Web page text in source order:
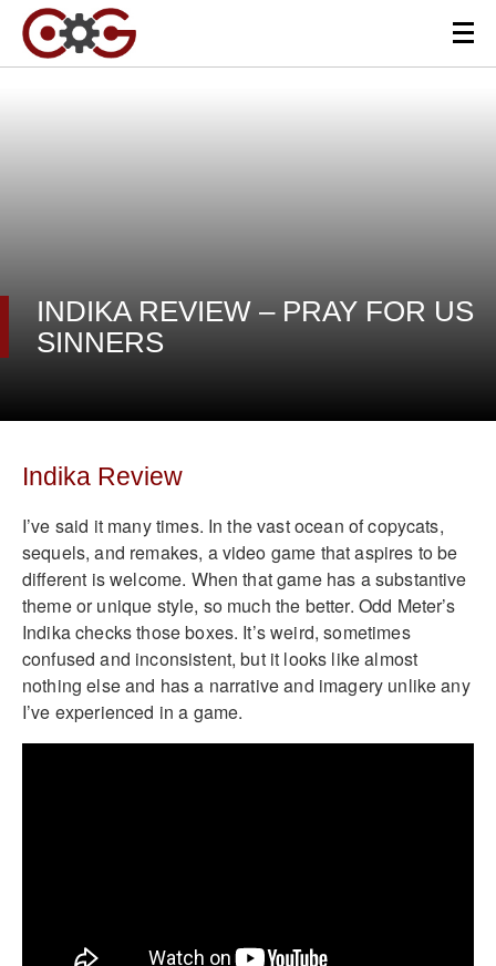
INDIKA REVIEW – PRAY FOR US
SINNERS
Indika Review
I’ve said it many times. In the vast ocean of copycats,
sequels, and remakes, a video game that aspires to be
different is welcome. When that game has a substantive
theme or unique style, so much the better. Odd Meter’s
Indika checks those boxes. It’s weird, sometimes
confused and inconsistent, but it looks like almost
nothing else and has a narrative and imagery unlike any
I’ve experienced in a game.